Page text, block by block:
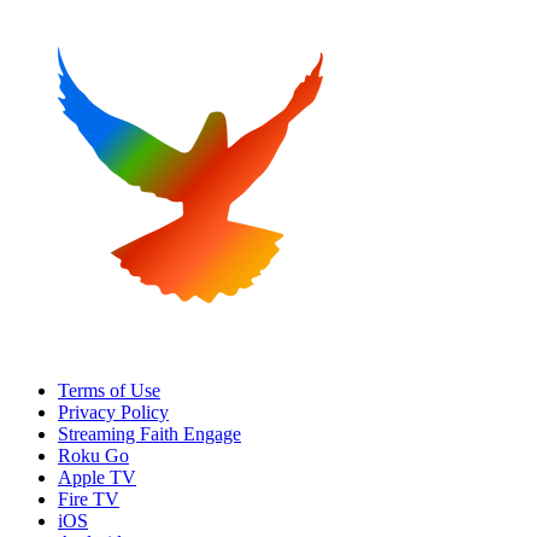
Terms of Use
Privacy Policy
Streaming Faith Engage
Roku Go
Apple TV
Fire TV
iOS